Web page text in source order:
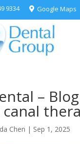
9334  Google Maps
–
Chen | Sep 1, 2025